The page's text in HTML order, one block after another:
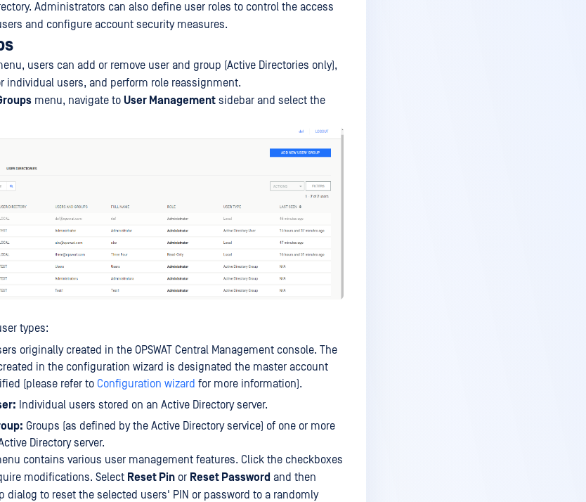
Administrators can also define user roles to control the access
and configure account security measures.
users can add or remove user and group (Active Directories only),
individual users, and perform role reassignment.
menu, navigate to User Management sidebar and select the
types:
originally created in the OPSWAT Central Management console. The
in the configuration wizard is designated the master account
(please refer to Configuration wizard for more information).
Individual users stored on an Active Directory server.
Groups (as defined by the Active Directory service) of one or more
Directory server.
contains various user management features. Click the checkboxes
modifications. Select Reset Pin or Reset Password and then
dialog to reset the selected users' PIN or password to a randomly